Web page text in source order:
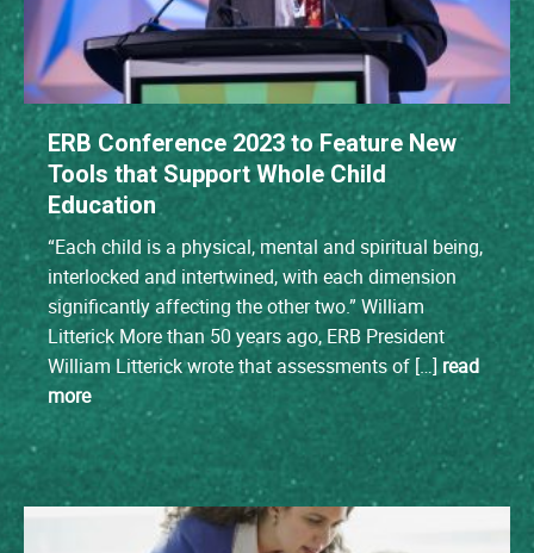
ERB Conference 2023 to Feature New
Tools that Support Whole Child
Education
“Each child is a physical, mental and spiritual being,
interlocked and intertwined, with each dimension
significantly affecting the other two.” William
Litterick More than 50 years ago, ERB President
William Litterick wrote that assessments of […] read
more